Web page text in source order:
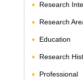
◆ Research
◆ Research
◆ Education
◆ Research
◆
Professional